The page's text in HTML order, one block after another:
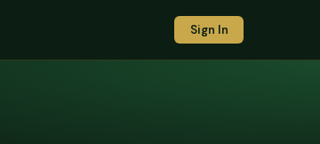
Sign In